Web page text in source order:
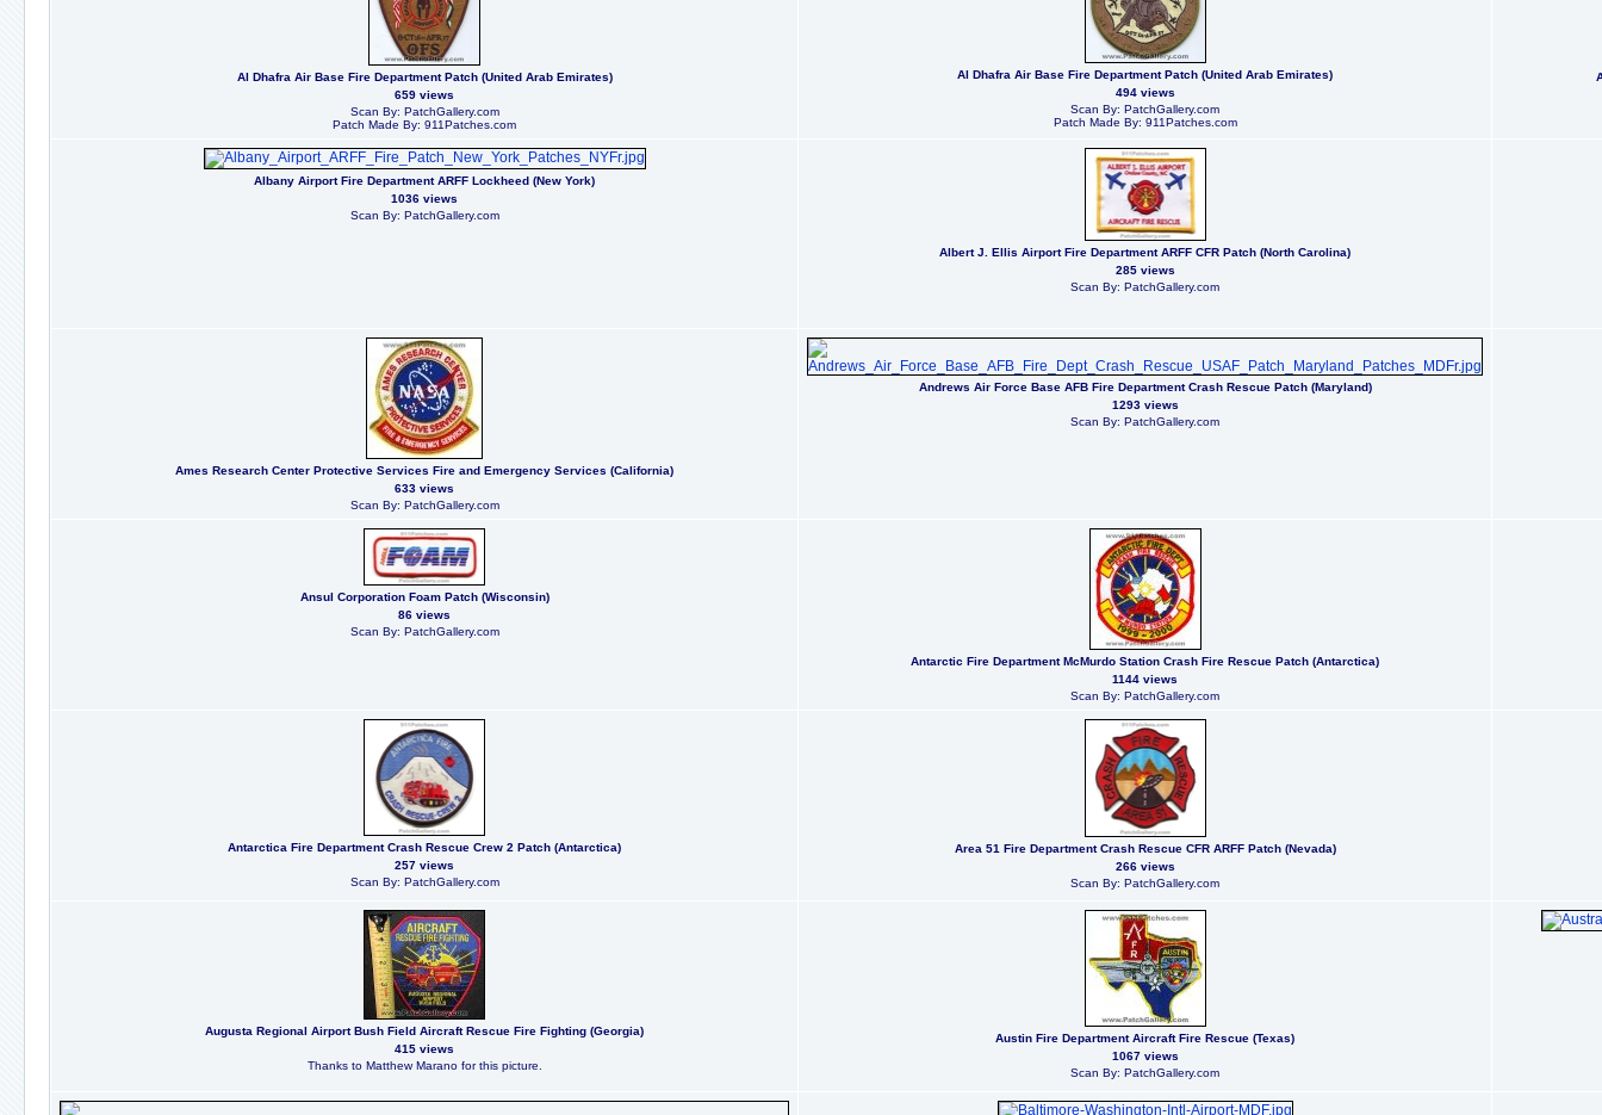
Al Dhafra Air Base Fire Department Patch (United Arab Emirates)
659 views
Scan By: PatchGallery.com
Patch Made By: 911Patches.com
Al Dhafra Air Base Fire Department Patch (United Arab Emirates)
494 views
Scan By: PatchGallery.com
Patch Made By: 911Patches.com
Albany Airport Fire Department ARFF Lockheed (New York)
1036 views
Scan By: PatchGallery.com
Albert J. Ellis Airport Fire Department ARFF CFR Patch (North Carolina)
285 views
Scan By: PatchGallery.com
Ames Research Center Protective Services Fire and Emergency Services (California)
633 views
Scan By: PatchGallery.com
Andrews Air Force Base AFB Fire Department Crash Rescue Patch (Maryland)
1293 views
Scan By: PatchGallery.com
Ansul Corporation Foam Patch (Wisconsin)
86 views
Scan By: PatchGallery.com
Antarctic Fire Department McMurdo Station Crash Fire Rescue Patch (Antarctica)
1144 views
Scan By: PatchGallery.com
Antarctica Fire Department Crash Rescue Crew 2 Patch (Antarctica)
257 views
Scan By: PatchGallery.com
Area 51 Fire Department Crash Rescue CFR ARFF Patch (Nevada)
266 views
Scan By: PatchGallery.com
Augusta Regional Airport Bush Field Aircraft Rescue Fire Fighting (Georgia)
415 views
Thanks to Matthew Marano for this picture.
Austin Fire Department Aircraft Fire Rescue (Texas)
1067 views
Scan By: PatchGallery.com